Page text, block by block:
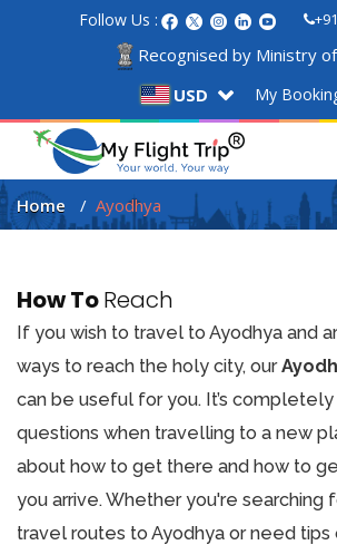
Follow Us :
Recognised by Ministry
USD
My
Home Ayodhya
How ToReach
If you wish to travel to Ayodhya and
ways to reach the holy city, our
can be useful for you. It’s
questions when travelling to a new
about how to get there and how to
you arrive. Whether you're searching
travel routes to Ayodhya or need tips